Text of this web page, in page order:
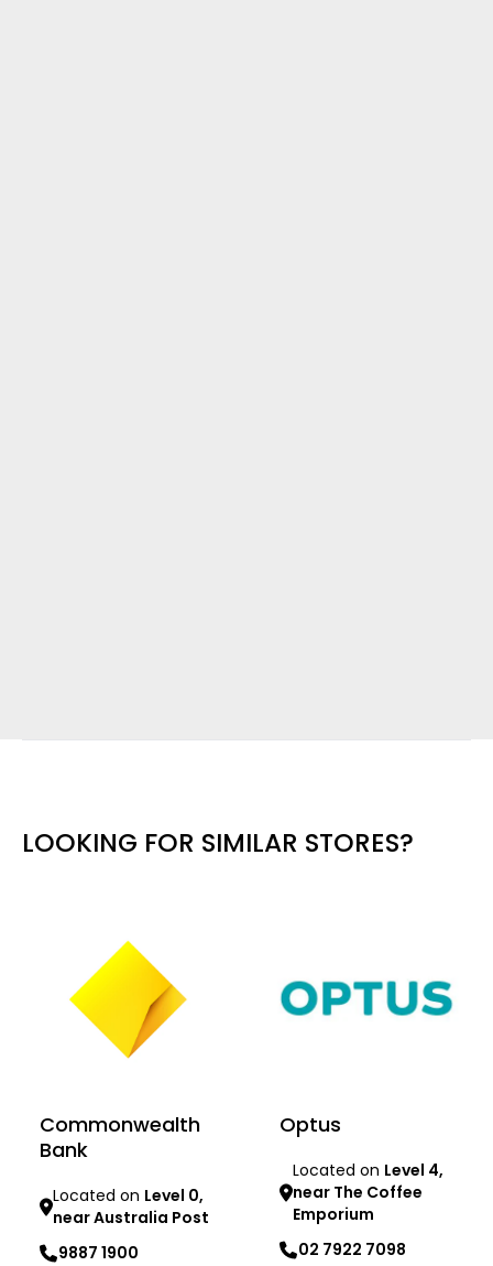
LOOKING FOR SIMILAR STORES?
Commonwealth
Bank
Located on Level 0,
near Australia Post
9887 1900
Optus
Located on Level 4,
near The Coffee
Emporium
02 7922 7098